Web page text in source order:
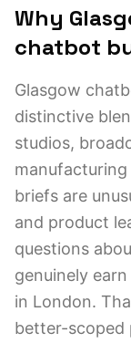
Why
chatbot
Glasgow
distinctive
studios,
briefs are
and product
questions
genuinely
in London.
better-scoped